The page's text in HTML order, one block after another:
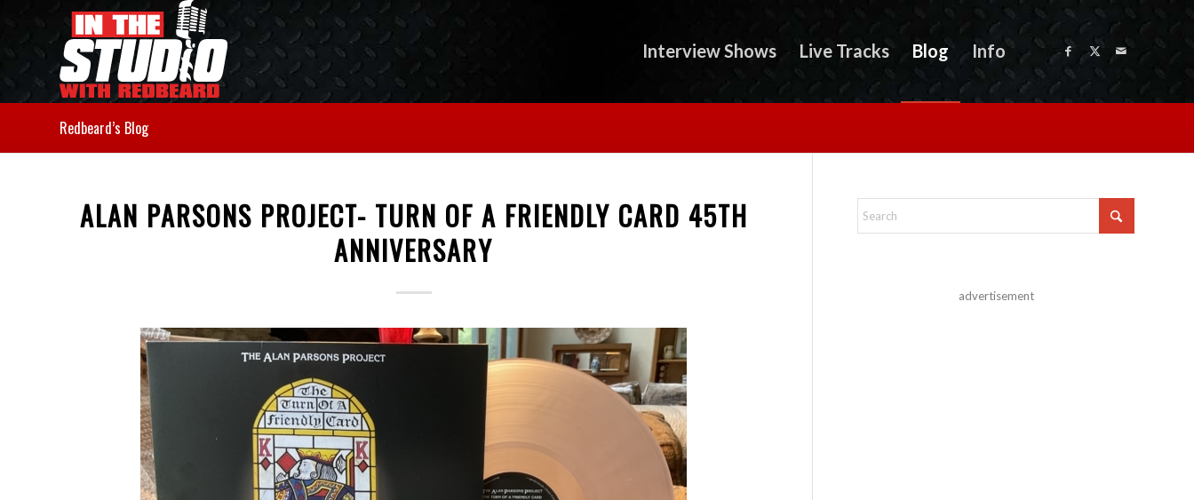
Interview Shows Live Tracks Blog Info
Redbeard’s Blog
ALAN PARSONS PROJECT- TURN OF A FRIENDLY CARD 45TH
ANNIVERSARY
advertisement